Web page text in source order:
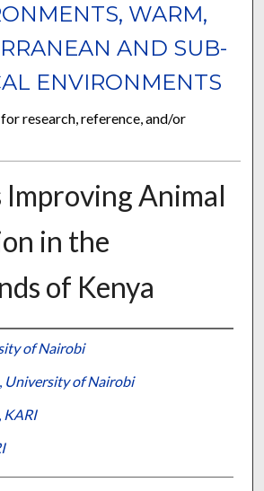
WARM,
AND SUB-
ENVIRONMENTS
research, reference, and/or
Improving Animal
in the
of Kenya
of Nairobi
University of Nairobi
, KARI